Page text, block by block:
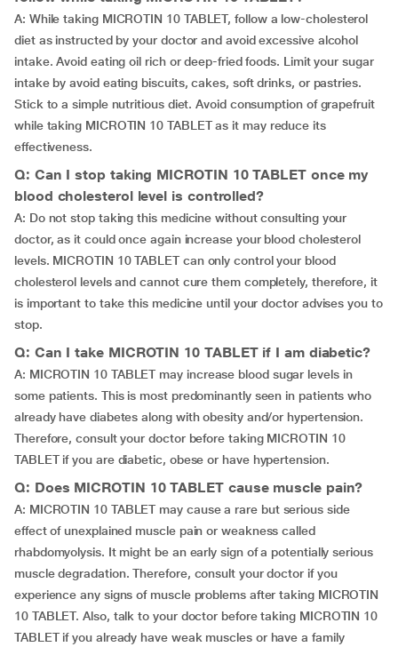
A: While taking MICROTIN 10 TABLET, follow a low-cholesterol
diet as instructed by your doctor and avoid excessive alcohol
intake. Avoid eating oil rich or deep-fried foods. Limit your sugar
intake by avoid eating biscuits, cakes, soft drinks, or pastries.
Stick to a simple nutritious diet. Avoid consumption of grapefruit
while taking MICROTIN 10 TABLET as it may reduce its
effectiveness.
Q: Can I stop taking MICROTIN 10 TABLET once my
blood cholesterol level is controlled?
A: Do not stop taking this medicine without consulting your
doctor, as it could once again increase your blood cholesterol
levels. MICROTIN 10 TABLET can only control your blood
cholesterol levels and cannot cure them completely, therefore, it
is important to take this medicine until your doctor advises you to
stop.
Q: Can I take MICROTIN 10 TABLET if I am diabetic?
A: MICROTIN 10 TABLET may increase blood sugar levels in
some patients. This is most predominantly seen in patients who
already have diabetes along with obesity and/or hypertension.
Therefore, consult your doctor before taking MICROTIN 10
TABLET if you are diabetic, obese or have hypertension.
Q: Does MICROTIN 10 TABLET cause muscle pain?
A: MICROTIN 10 TABLET may cause a rare but serious side
effect of unexplained muscle pain or weakness called
rhabdomyolysis. It might be an early sign of a potentially serious
muscle degradation. Therefore, consult your doctor if you
experience any signs of muscle problems after taking MICROTIN
10 TABLET. Also, talk to your doctor before taking MICROTIN 10
TABLET if you already have weak muscles or have a family